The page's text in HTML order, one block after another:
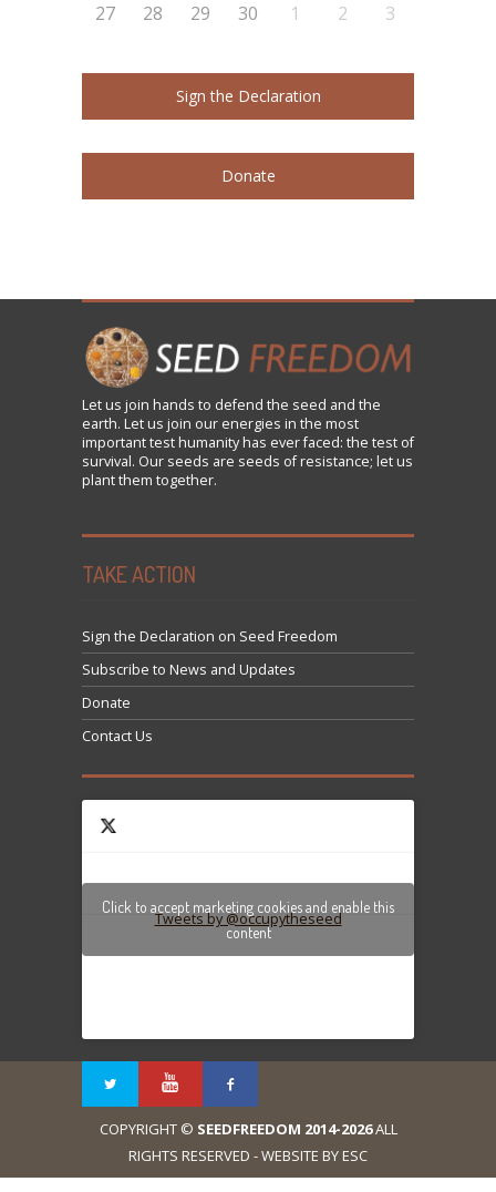
27 28 29 30 1 2 3
Sign the Declaration
Donate
Let us join hands to defend the seed and the
earth. Let us join our energies in the most
important test humanity has ever faced: the test of
survival. Our seeds are seeds of resistance; let us
plant them together.
TAKE ACTION
Sign the Declaration on Seed Freedom
Subscribe to News and Updates
Donate
Contact Us
Tweets by @occupytheseed
Click to accept marketing cookies and enable this
content
COPYRIGHT © SEEDFREEDOM 2014-2026ALL
RIGHTS RESERVED - WEBSITE BY ESC